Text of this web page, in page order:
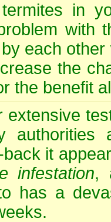
in
with
each
the
the benefit
extensive
authorities
it
infestation,
has a